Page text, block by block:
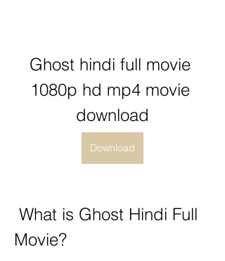
Ghost hindi full movie
1080p hd mp4 movie
download
Download
Movie?